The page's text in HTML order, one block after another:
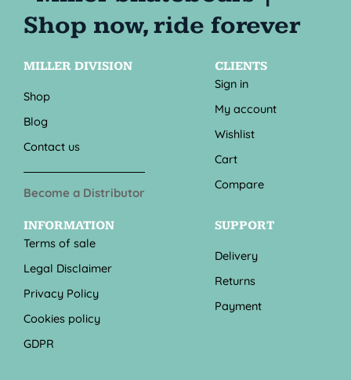
MILLER DIVISION
Shop
Blog
Contact us
Become a Distributor
CLIENTS
Sign in
My account
Wishlist
Cart
Compare
INFORMATION
Terms of sale
Legal Disclaimer
Privacy Policy
Cookies policy
GDPR
SUPPORT
Delivery
Returns
Payment